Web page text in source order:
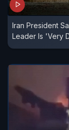
Iran President
Leader Is 'Very